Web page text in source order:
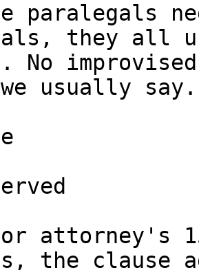
paralegals
they all
No
usually
attorney's
the clause